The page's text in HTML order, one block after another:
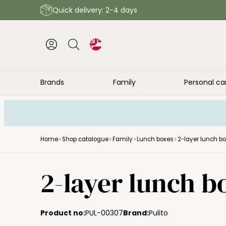
Quick delivery: 2-4 days
Brands Family Personal
Home Shop catalogue Family Lunch boxes 2-layer lunch
2-layer lunch
Product no:PUL-00307Brand:Pulito